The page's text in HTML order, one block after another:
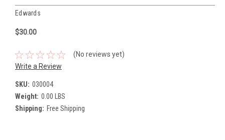
Edwards
$30.00
(No reviews yet)
Write a Review
SKU: 030004
Weight: 0.00 LBS
Shipping: Free Shipping